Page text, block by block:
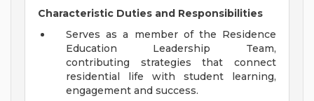
Characteristic Duties and Responsibilities
Serves as a member of the Residence
Education Leadership Team,
contributing strategies that connect
residential life with student learning,
engagement and success.